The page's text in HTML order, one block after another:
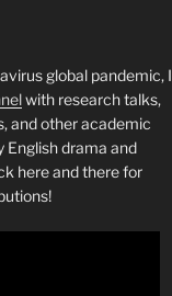
global pandemic, I
with research talks,
and other academic
English drama and
here and there for